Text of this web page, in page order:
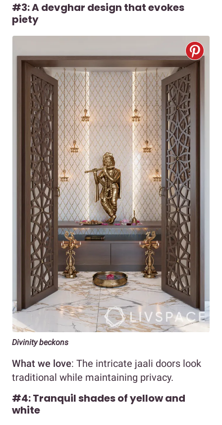
#3: A devghar design that evokes
piety
Divinity beckons
What we love: The intricate jaali doors look
traditional while maintaining privacy.
#4: Tranquil shades of yellow and
white